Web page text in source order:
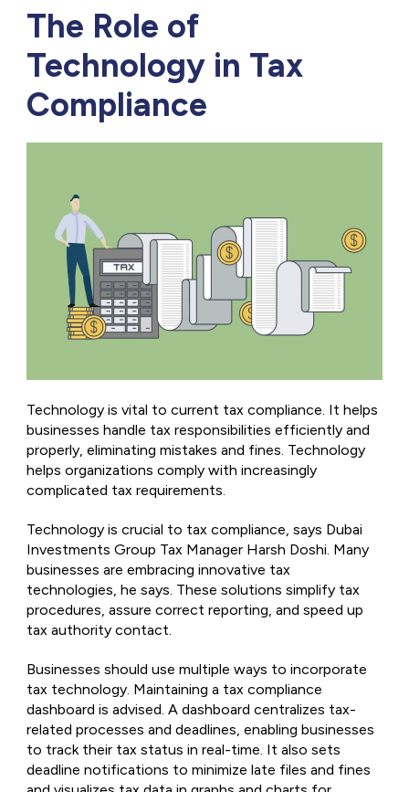
The Role of
Technology in Tax
Compliance
Technology is vital to current tax compliance. It helps
businesses handle tax responsibilities efficiently and
properly, eliminating mistakes and fines. Technology
helps organizations comply with increasingly
complicated tax requirements.
Technology is crucial to tax compliance, says Dubai
Investments Group Tax Manager Harsh Doshi. Many
businesses are embracing innovative tax
technologies, he says. These solutions simplify tax
procedures, assure correct reporting, and speed up
tax authority contact.
Businesses should use multiple ways to incorporate
tax technology. Maintaining a tax compliance
dashboard is advised. A dashboard centralizes tax-
related processes and deadlines, enabling businesses
to track their tax status in real-time. It also sets
deadline notifications to minimize late files and fines